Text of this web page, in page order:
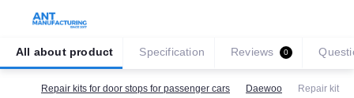
Repair kits for door stops for passenger cars Daewoo Repair kit
All about product Specification Reviews 0